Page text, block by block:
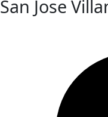
San Jose